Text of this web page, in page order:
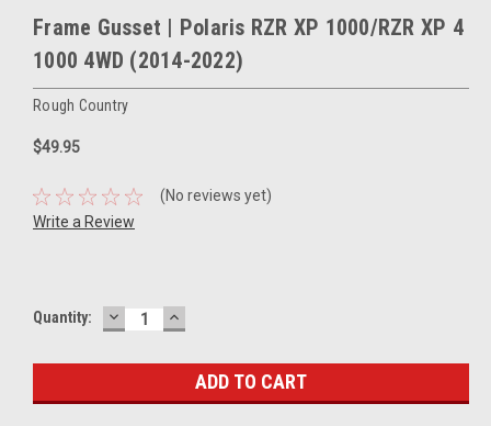
Frame Gusset | Polaris RZR XP 1000/RZR XP 4
1000 4WD (2014-2022)
Rough Country
$49.95
(No reviews yet)
Write a Review
Current
Quantity: DECREASE
QUANTITY:
INCREASE
QUANTITY: